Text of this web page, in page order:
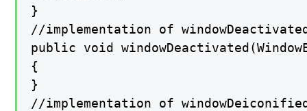
}
//implementation of
public void
{
}
//implementation of